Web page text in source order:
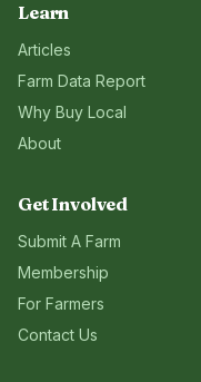
Learn
Articles
Farm Data Report
Why Buy Local
About
Get Involved
Submit A Farm
Membership
For Farmers
Contact Us